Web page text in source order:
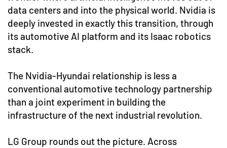
data centers and into the physical world. Nvidia is
deeply invested in exactly this transition, through
its automotive AI platform and its Isaac robotics
stack.
The Nvidia-Hyundai relationship is less a
conventional automotive technology partnership
than a joint experiment in building the
infrastructure of the next industrial revolution.
LG Group rounds out the picture. Across